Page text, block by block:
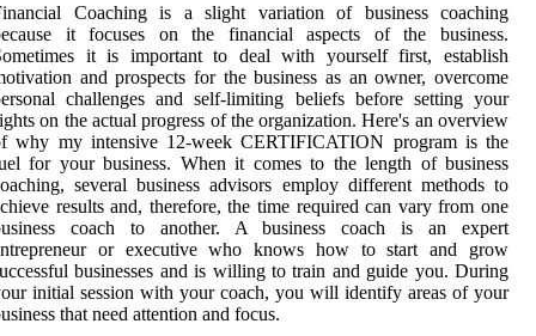
Coaching is a slight variation of business coaching
it focuses on the financial aspects of the business.
it is important to deal with yourself first, establish
and prospects for the business as an owner, overcome
challenges and self-limiting beliefs before setting your
on the actual progress of the organization. Here's an overview
why my intensive 12-week CERTIFICATION program is the
for your business. When it comes to the length of business
several business advisors employ different methods to
results and, therefore, the time required can vary from one
coach to another. A business coach is an expert
or executive who knows how to start and grow
businesses and is willing to train and guide you. During
initial session with your coach, you will identify areas of your
that need attention and focus.